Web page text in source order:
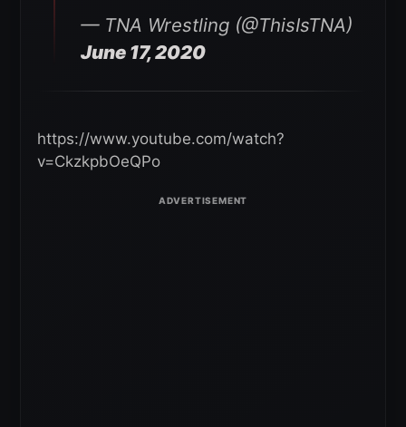
— TNA Wrestling (@ThisIsTNA)
June 17, 2020
https://www.youtube.com/watch?
v=CkzkpbOeQPo